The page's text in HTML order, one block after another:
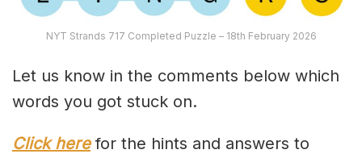
NYT Strands 717 Completed Puzzle – 18th February 2026
Let us know in the comments below which
words you got stuck on.
Click here for the hints and answers to